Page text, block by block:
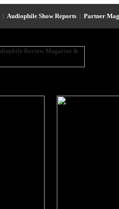
| Audiophile Show Reports | Partner